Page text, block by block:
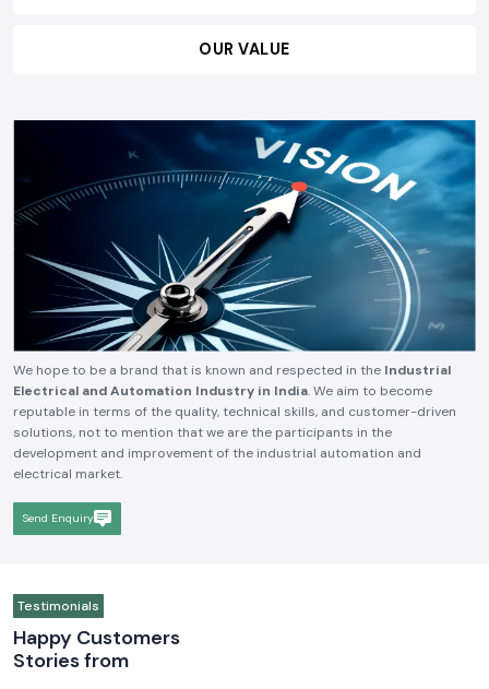
OUR VALUE
We hope to be a brand that is known and respected in the Industrial
Electrical and Automation Industry in India. We aim to become
reputable in terms of the quality, technical skills, and customer-driven
solutions, not to mention that we are the participants in the
development and improvement of the industrial automation and
electrical market.
Send Enquiry
Testimonials
Happy Customers
Stories from